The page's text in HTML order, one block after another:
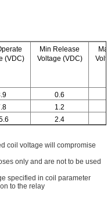
(VDC)
Min Release
Voltage (VDC)
0.6
1.2
2.4
coil voltage will compromise
only and are not to be used
specified in coil parameter
to the relay